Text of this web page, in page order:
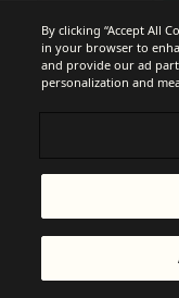
By clicking “Accept All
in your browser to
and provide our ad
personalization and